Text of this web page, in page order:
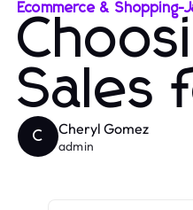
Ecommerce & Shopping-
Sales
C Cheryl Gomez
admin